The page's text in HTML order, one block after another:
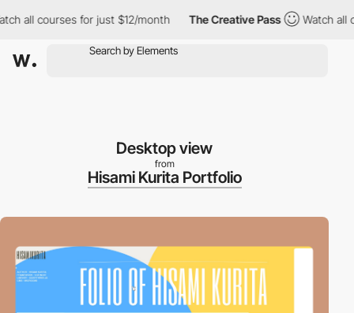
all courses for just $12/month The Creative Pass Watch all
Desktop view
from
Hisami Kurita Portfolio